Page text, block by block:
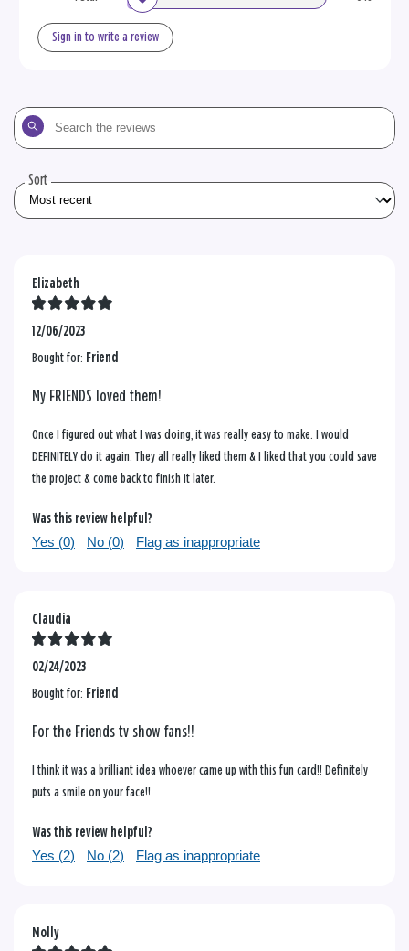
Sign in to write a review
Search
the
Sort
Elizabeth
12/06/2023
Bought for: Friend
My FRIENDS loved them!
Once I figured out what I was doing, it was really easy to make. I would
DEFINITELY do it again. They all really liked them & I liked that you could save
the project & come back to finish it later.
Was this review helpful?
Yes (0) No (0) Flag as inappropriate
Claudia
02/24/2023
Bought for: Friend
For the Friends tv show fans!!
I think it was a brilliant idea whoever came up with this fun card!! Definitely
puts a smile on your face!!
Was this review helpful?
Yes (2) No (2) Flag as inappropriate
Molly